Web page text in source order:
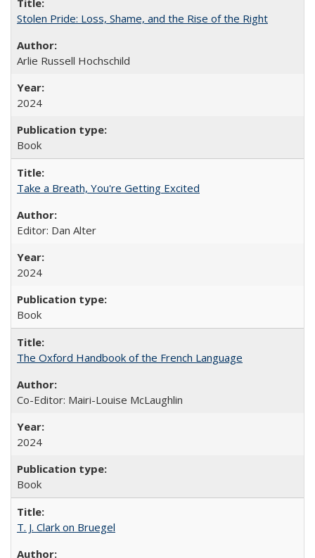
Stolen Pride: Loss, Shame, and the Rise of the Right
Arlie Russell Hochschild
2024
Book
Take a Breath, You're Getting Excited
Editor: Dan Alter
2024
Book
The Oxford Handbook of the French Language
Co-Editor: Mairi-Louise McLaughlin
2024
Book
T. J. Clark on Bruegel